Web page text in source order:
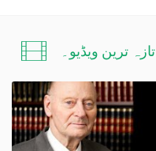
تازہ ترین ویڈیو۔